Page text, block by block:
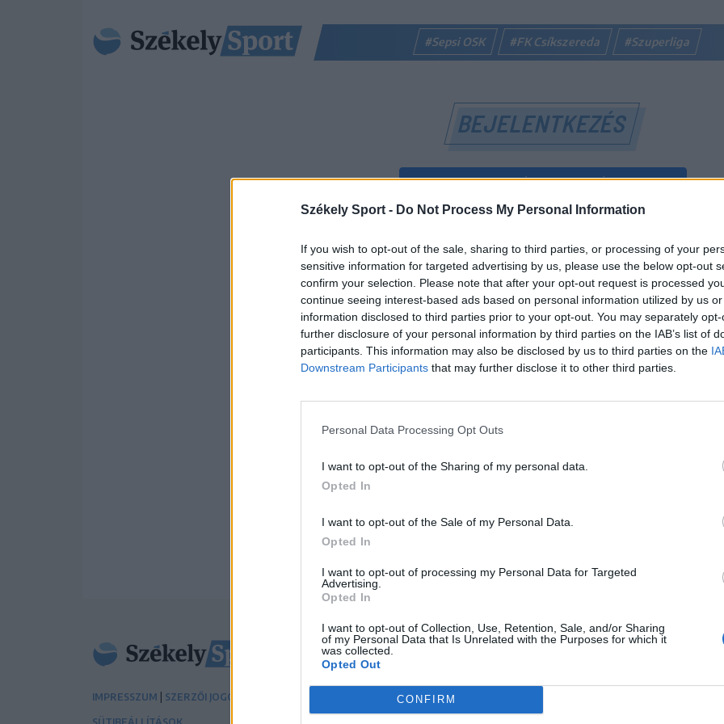
Székely Sport - Do Not Process My Personal Information
If you wish to opt-out of the sale, sharing to third parties, or processing of your
sensitive information for targeted advertising by us, please use the below opt-out
confirm your selection. Please note that after your opt-out request is processed
continue seeing interest-based ads based on personal information utilized by us
information disclosed to third parties prior to your opt-out. You may separately
further disclosure of your personal information by third parties on the IAB’s list of
participants. This information may also be disclosed by us to third parties on the
Downstream Participants that may further disclose it to other third parties.
Personal Data Processing Opt Outs
I want to opt-out of the Sharing of my personal data.
Opted In
I want to opt-out of the Sale of my Personal Data.
Opted In
I want to opt-out of processing my Personal Data for Targeted
Advertising.
Opted In
I want to opt-out of Collection, Use, Retention, Sale, and/or Sharing
of my Personal Data that Is Unrelated with the Purposes for which it
was collected.
Opted Out
CONFIRM
#Sepsi OSK #FK Csíkszereda #Szuperliga
BEJELENTKEZÉS
BEJELENTKEZÉS FACEBOOK-FIÓKKAL
vagy
E-mail-cím
Jelszó
IMPRESSZUM | SZERZŐI JOGOK | HOZZÁSZÓLÁSI SZABÁLYZAT